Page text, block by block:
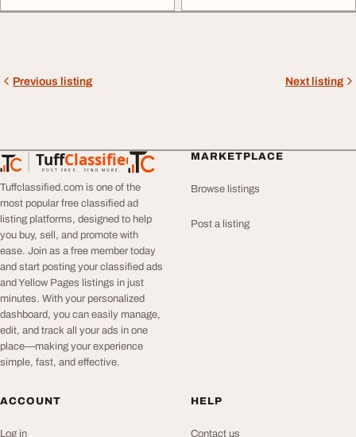
Previous listing Next listing
TuffClassified
POST FREE. FIND MORE.
TuffClassified
Tuffclassified.com is one of the
most popular free classified ad
listing platforms, designed to help
you buy, sell, and promote with
ease. Join as a free member today
and start posting your classified ads
and Yellow Pages listings in just
minutes. With your personalized
dashboard, you can easily manage,
edit, and track all your ads in one
place—making your experience
simple, fast, and effective.
MARKETPLACE
Browse listings
Post a listing
ACCOUNT
Log in
HELP
Contact us